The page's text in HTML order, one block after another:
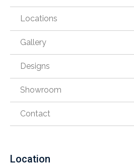
Locations
Gallery
Designs
Showroom
Contact
Location